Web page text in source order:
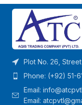
Plot No. 26,
Phone: (+92) 51-
Email:
Email: